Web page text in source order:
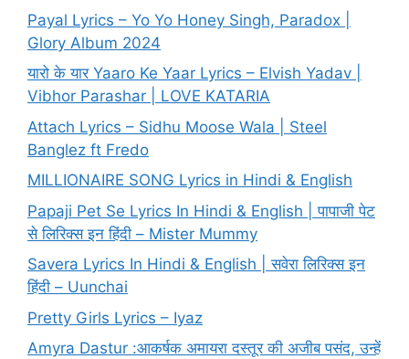
Payal Lyrics – Yo Yo Honey Singh, Paradox |
Glory Album 2024
यारो के यार Yaaro Ke Yaar Lyrics – Elvish Yadav |
Vibhor Parashar | LOVE KATARIA
Attach Lyrics – Sidhu Moose Wala | Steel
Banglez ft Fredo
MILLIONAIRE SONG Lyrics in Hindi & English
Papaji Pet Se Lyrics In Hindi & English | पापाजी पेट
से लिरिक्स इन हिंदी – Mister Mummy
Savera Lyrics In Hindi & English | सवेरा लिरिक्स इन
हिंदी – Uunchai
Pretty Girls Lyrics – Iyaz
Amyra Dastur :आकर्षक अमायरा दस्तूर की अजीब पसंद, उन्हें